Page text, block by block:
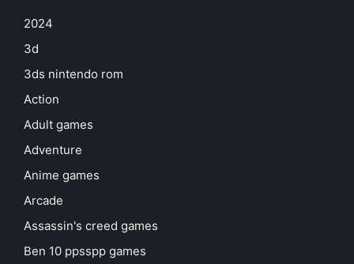
2024
3d
3ds nintendo rom
Action
Adult games
Adventure
Anime games
Arcade
Assassin's creed games
Ben 10 ppsspp games